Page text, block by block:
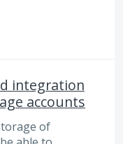
integration
accounts
of